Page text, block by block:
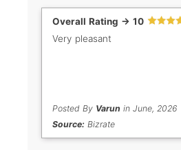
Overall Rating -> 10
Very pleasant
Posted By Varun in June, 2026
Source: Bizrate